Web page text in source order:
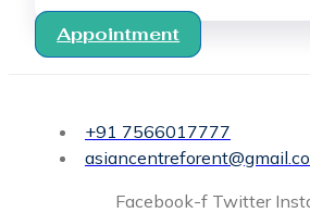
Appointment
+91 7566017777
Facebook-f Twitter